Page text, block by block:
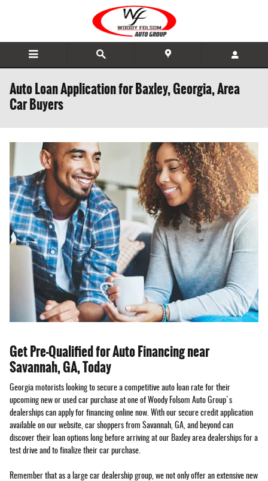
Auto Loan Application for Baxley, Georgia, Area
Car Buyers
Get Pre-Qualified for Auto Financing near
Savannah, GA, Today
Georgia motorists looking to secure a competitive auto loan rate for their
upcoming new or used car purchase at one of Woody Folsom Auto Group's
dealerships can apply for financing online now. With our secure credit application
available on our website, car shoppers from Savannah, GA, and beyond can
discover their loan options long before arriving at our Baxley area dealerships for a
test drive and to finalize their car purchase.
Remember that as a large car dealership group, we not only offer an extensive new